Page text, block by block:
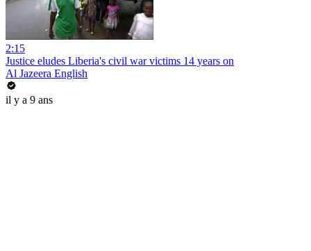
2:15
Justice eludes Liberia's civil war victims 14 years on
Al Jazeera English
il y a 9 ans